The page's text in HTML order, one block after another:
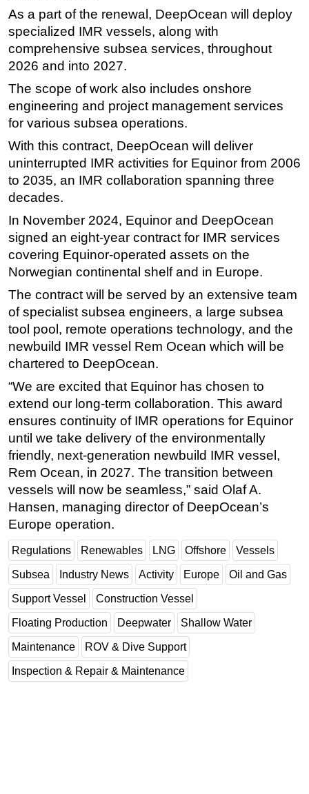
Hardware
Software
Safety & Security
Vessels
FLNG
Support Vessel
Construction Vessel
ROV & Dive Support
Subsea
Deepwater
Shallow Water
Drilling
Rigs
Decommissioning
Drilling Hardware
Production
Well Operations
Workover
FPSO
Events
Advertise
OE TV
As a part of the renewal, DeepOcean will deploy
specialized IMR vessels, along with
comprehensive subsea services, throughout
2026 and into 2027.
The scope of work also includes onshore
engineering and project management services
for various subsea operations.
With this contract, DeepOcean will deliver
uninterrupted IMR activities for Equinor from 2006
to 2035, an IMR collaboration spanning three
decades.
In November 2024, Equinor and DeepOcean
signed an eight-year contract for IMR services
covering Equinor-operated assets on the
Norwegian continental shelf and in Europe.
The contract will be served by an extensive team
of specialist subsea engineers, a large subsea
tool pool, remote operations technology, and the
newbuild IMR vessel Rem Ocean which will be
chartered to DeepOcean.
“We are excited that Equinor has chosen to
extend our long-term collaboration. This award
ensures continuity of IMR operations for Equinor
until we take delivery of the environmentally
friendly, next-generation newbuild IMR vessel,
Rem Ocean, in 2027. The transition between
vessels will now be seamless,” said Olaf A.
Hansen, managing director of DeepOcean’s
Europe operation.
Regulations Renewables LNG Offshore Vessels
Subsea Industry News Activity Europe Oil and Gas
Support Vessel Construction Vessel
Floating Production Deepwater Shallow Water
Maintenance ROV & Dive Support
Inspection & Repair & Maintenance